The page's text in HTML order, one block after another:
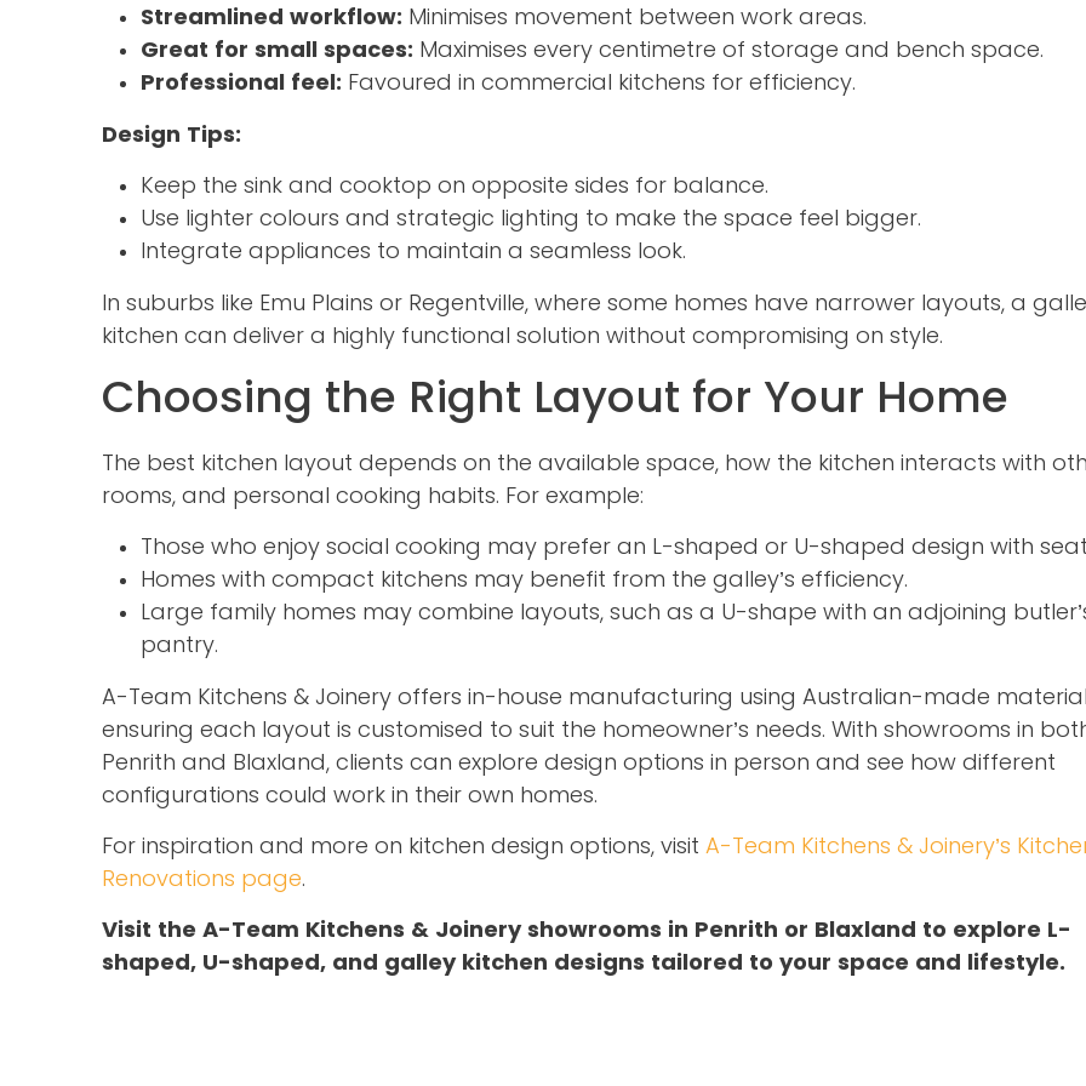
Streamlined workflow: Minimises movement between work areas.
Great for small spaces: Maximises every centimetre of storage and bench space.
Professional feel: Favoured in commercial kitchens for efficiency.
Design Tips:
Keep the sink and cooktop on opposite sides for balance.
Use lighter colours and strategic lighting to make the space feel bigger.
Integrate appliances to maintain a seamless look.
In suburbs like Emu Plains or Regentville, where some homes have narrower layouts, a
kitchen can deliver a highly functional solution without compromising on style.
Choosing the Right Layout for Your Home
The best kitchen layout depends on the available space, how the kitchen interacts with
rooms, and personal cooking habits. For example:
Those who enjoy social cooking may prefer an L-shaped or U-shaped design with
Homes with compact kitchens may benefit from the galley’s efficiency.
Large family homes may combine layouts, such as a U-shape with an adjoining
pantry.
A-Team Kitchens & Joinery offers in-house manufacturing using Australian-made
ensuring each layout is customised to suit the homeowner’s needs. With showrooms in
Penrith and Blaxland, clients can explore design options in person and see how different
configurations could work in their own homes.
For inspiration and more on kitchen design options, visit A-Team Kitchens & Joinery’s
Renovations page.
Visit the A-Team Kitchens & Joinery showrooms in Penrith or Blaxland to explore L-
shaped, U-shaped, and galley kitchen designs tailored to your space and lifestyle.